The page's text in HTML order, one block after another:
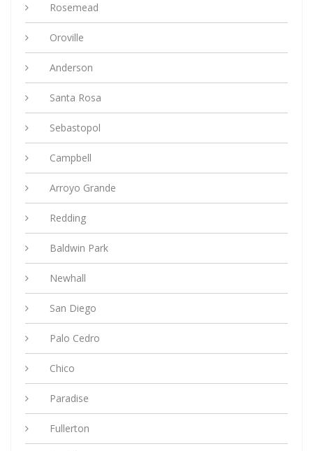
Rosemead
Oroville
Anderson
Santa Rosa
Sebastopol
Campbell
Arroyo Grande
Redding
Baldwin Park
Newhall
San Diego
Palo Cedro
Chico
Paradise
Fullerton